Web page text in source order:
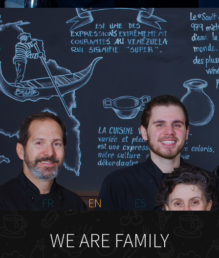
HOME
ABOUT US
MENU PLATEAU
EVENTS
RESERVATIONS
REVIEWS
CONTACT
FR
EN ES
WE ARE FAMILY